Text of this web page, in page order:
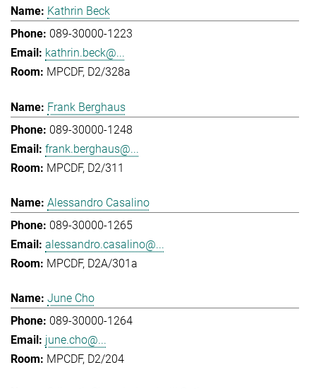
Kathrin Beck
089-30000-1223
kathrin.beck@...
MPCDF, D2/328a
Frank Berghaus
089-30000-1248
frank.berghaus@...
MPCDF, D2/311
Alessandro Casalino
089-30000-1265
alessandro.casalino@...
MPCDF, D2A/301a
June Cho
089-30000-1264
june.cho@...
MPCDF, D2/204